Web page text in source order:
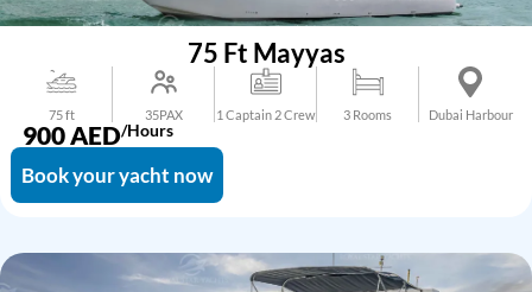
75 Ft Mayyas
75 ft 35PAX 1 Captain 2 Crew 3 Rooms Dubai Harbour
900AED/Hours
Book your yacht now